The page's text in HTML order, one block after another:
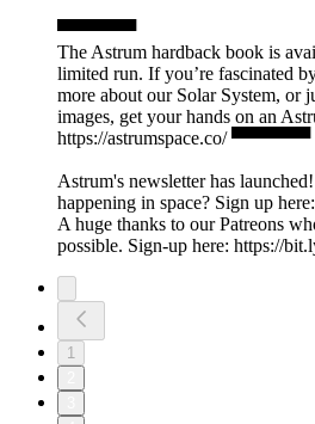
▀▀▀▀▀▀
The Astrum hardback book is
limited run. If you’re fascinated
more about our Solar System, or
images, get your hands on an
https://astrumspace.co/ ▀▀▀▀▀▀
Astrum's newsletter has
happening in space? Sign up
A huge thanks to our Patreons
possible. Sign-up here: ⁠https://
1